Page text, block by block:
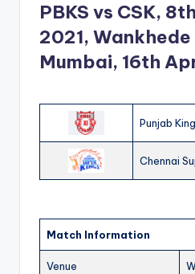
PBKS vs CSK,
2021,
Mumbai, 16th
Punjab
Chennai
Match Information
Venue